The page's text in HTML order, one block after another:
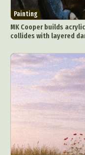
Painting
MK Cooper builds
collides with layered